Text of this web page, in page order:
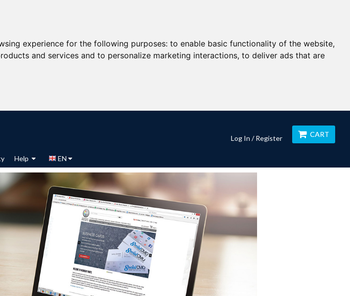
experience for the following purposes: to enable basic functionality of the website,
and services and to personalize marketing interactions, to deliver ads that are
Help EN
Log In / Register CART